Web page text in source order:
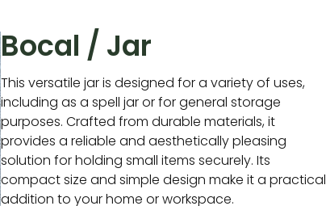
Bocal / Jar
This versatile jar is designed for a variety of uses,
including as a spell jar or for general storage
purposes. Crafted from durable materials, it
provides a reliable and aesthetically pleasing
solution for holding small items securely. Its
compact size and simple design make it a practical
addition to your home or workspace.